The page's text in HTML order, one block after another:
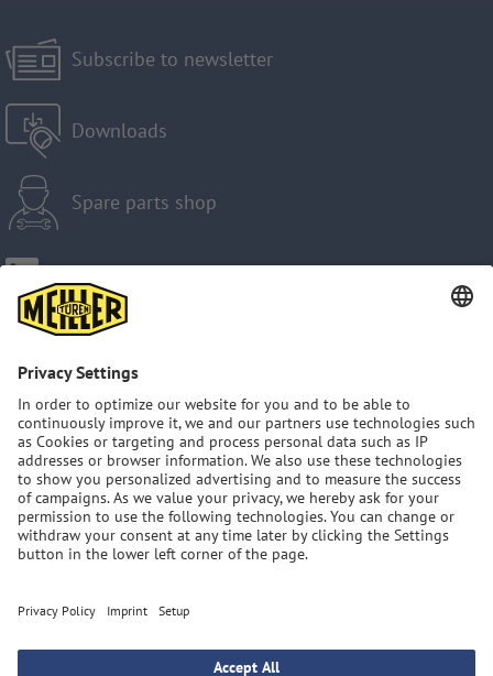
Subscribe to newsletter
Downloads
Spare parts shop
Imprint
Privacy Policy
GTC
Sitemap